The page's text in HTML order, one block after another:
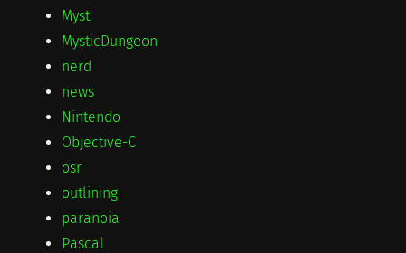
Myst
MysticDungeon
nerd
news
Nintendo
Objective-C
osr
outlining
paranoia
Pascal